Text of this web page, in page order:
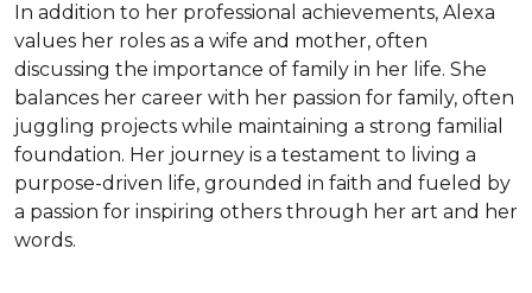
In addition to her professional achievements, Alexa
values her roles as a wife and mother, often
discussing the importance of family in her life. She
balances her career with her passion for family, often
juggling projects while maintaining a strong familial
foundation. Her journey is a testament to living a
purpose-driven life, grounded in faith and fueled by
a passion for inspiring others through her art and her
words.